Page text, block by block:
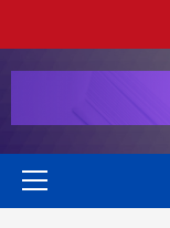
Primary